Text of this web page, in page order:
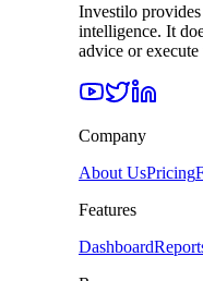
Investilo
intelligence. It
advice or execute
Company
About UsPricing
Features
Dashboard